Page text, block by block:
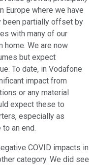
Europe where we have
been partially offset by
with many of our
We are now
but expect
To date, in Vodafone
impact from
or any material
expect these to
especially as
an end.
COVID impacts in
category. We did see